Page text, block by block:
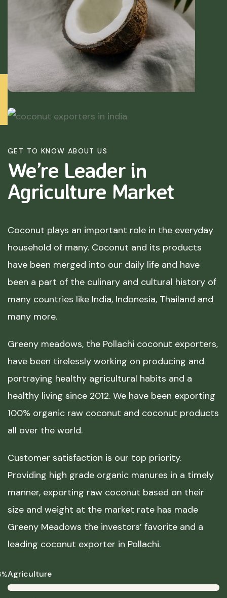
GET TO KNOW ABOUT US
We’re Leader in
Agriculture Market
Coconut plays an important role in the everyday
household of many. Coconut and its products
have been merged into our daily life and have
been a part of the culinary and cultural history of
many countries like India, Indonesia, Thailand and
many more.
Greeny meadows, the Pollachi coconut exporters,
have been tirelessly working on producing and
portraying healthy agricultural habits and a
healthy living since 2012. We have been exporting
100% organic raw coconut and coconut products
all over the world.
Customer satisfaction is our top priority.
Providing high grade organic manures in a timely
manner, exporting raw coconut based on their
size and weight at the market rate has made
Greeny Meadows the investors’ favorite and a
leading coconut exporter in Pollachi.
Agriculture